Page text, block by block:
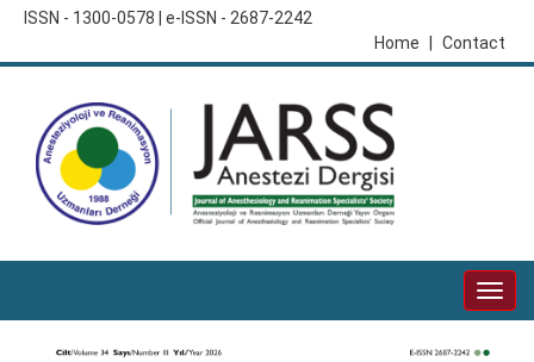
ISSN - 1300-0578 | e-ISSN - 2687-2242
Contact
Home